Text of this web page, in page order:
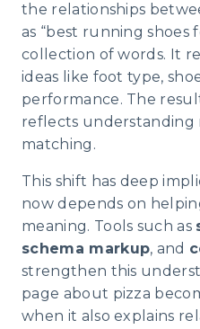
the relationships
as “best running shoes
collection of words. It
ideas like foot type,
performance. The
reflects understanding
matching.
This shift has deep
now depends on
meaning. Tools such as
schema markup, and
strengthen this
page about pizza
when it also explains